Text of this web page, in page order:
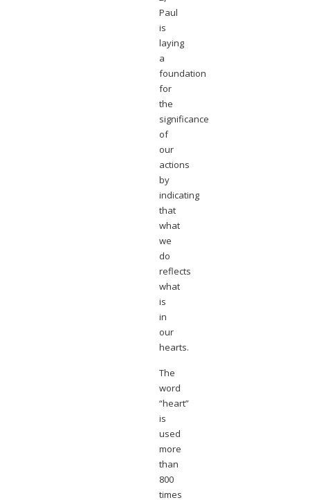
Paul
is
laying
a
foundation
for
the
significance
of
our
actions
by
indicating
that
what
we
do
reflects
what
is
in
our
hearts.
The
word
“heart”
is
used
more
than
800
times